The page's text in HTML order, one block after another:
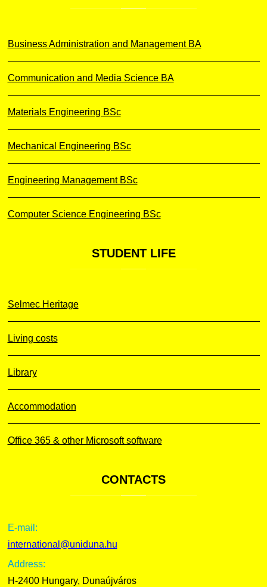
Business Administration and Management BA
Communication and Media Science BA
Materials Engineering BSc
Mechanical Engineering BSc
Engineering Management BSc
Computer Science Engineering BSc
STUDENTLIFE
Selmec Heritage
Living costs
Library
Accommodation
Office 365 & other Microsoft software
CONTACTS
E-mail:
international@uniduna.hu
Address:
H-2400 Hungary, Dunaújváros